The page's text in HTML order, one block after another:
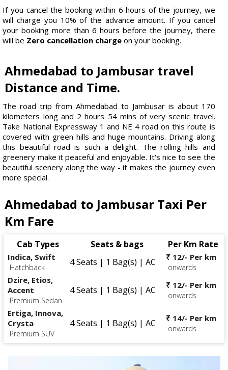
If you cancel the booking within 6 hours of the journey, we
will charge you 10% of the advance amount. If you cancel
your booking more than 6 hours before the journey, there
will be Zero cancellation charge on your booking.
Ahmedabad to Jambusar travel
Distance and Time.
The road trip from Ahmedabad to Jambusar is about 170
kilometers long and 2 hours 54 mins of very scenic travel.
Take National Expressway 1 and NE 4 road on this route is
covered with green hills and huge mountains. Driving along
this beautiful road is such a delight. The rolling hills and
greenery make it peaceful and enjoyable. It's nice to see the
beautiful scenery along the way - it makes the journey even
more special.
Ahmedabad to Jambusar Taxi Per
Km Fare
Cab Types Seats & bags Per Km Rate
Indica, Swift
Hatchback 4 Seats | 1 Bag(s) | AC ₹ 12/- Per km
onwards
Dzire, Etios,
Accent
Premium Sedan
4 Seats | 1 Bag(s) | AC ₹ 12/- Per km
onwards
Ertiga, Innova,
Crysta
Premium SUV
4 Seats | 1 Bag(s) | AC ₹ 14/- Per km
onwards